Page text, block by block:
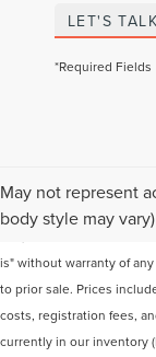
LET'S TALK
*Required Fields
May not represent
body style may vary)
Although every
information contained on
is" without warranty of
to prior sale. Prices
costs, registration fees,
currently in our inventory